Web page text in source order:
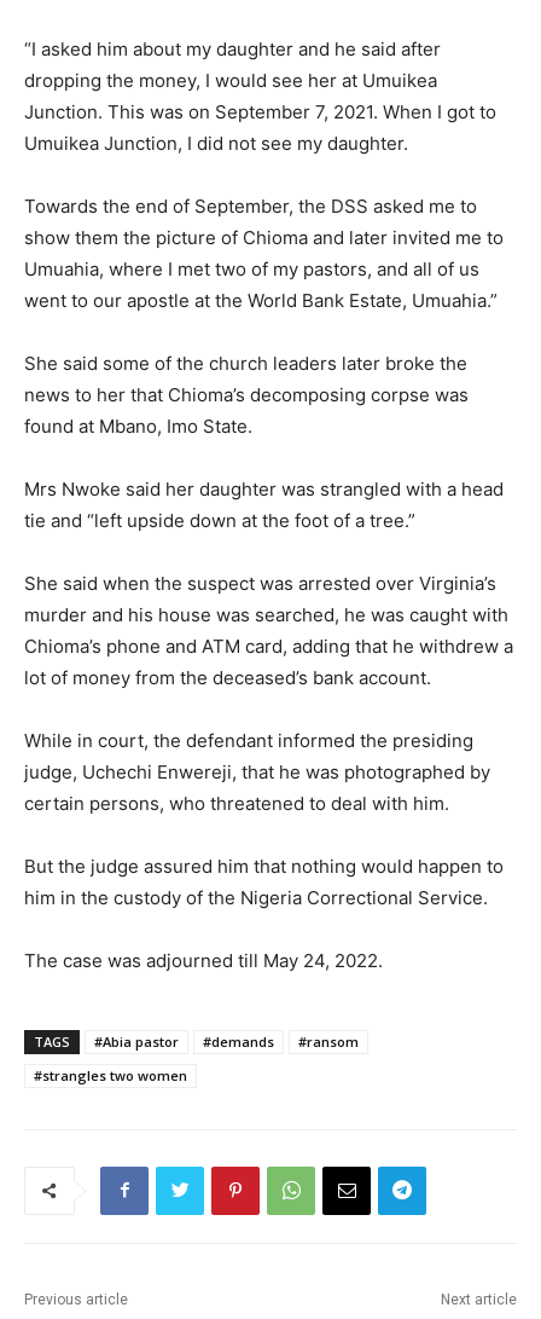
“I asked him about my daughter and he said after
dropping the money, I would see her at Umuikea
Junction. This was on September 7, 2021. When I got to
Umuikea Junction, I did not see my daughter.
Towards the end of September, the DSS asked me to
show them the picture of Chioma and later invited me to
Umuahia, where I met two of my pastors, and all of us
went to our apostle at the World Bank Estate, Umuahia.”
She said some of the church leaders later broke the
news to her that Chioma’s decomposing corpse was
found at Mbano, Imo State.
Mrs Nwoke said her daughter was strangled with a head
tie and “left upside down at the foot of a tree.”
She said when the suspect was arrested over Virginia’s
murder and his house was searched, he was caught with
Chioma’s phone and ATM card, adding that he withdrew a
lot of money from the deceased’s bank account.
While in court, the defendant informed the presiding
judge, Uchechi Enwereji, that he was photographed by
certain persons, who threatened to deal with him.
But the judge assured him that nothing would happen to
him in the custody of the Nigeria Correctional Service.
The case was adjourned till May 24, 2022.
TAGS #Abia pastor #demands
#ransom
#strangles two women
Previous article Next article